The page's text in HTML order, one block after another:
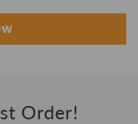
Order!